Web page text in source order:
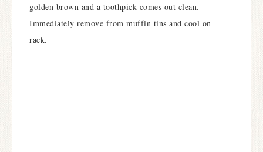
golden brown and a toothpick comes out clean.
Immediately remove from muffin tins and cool on
rack.